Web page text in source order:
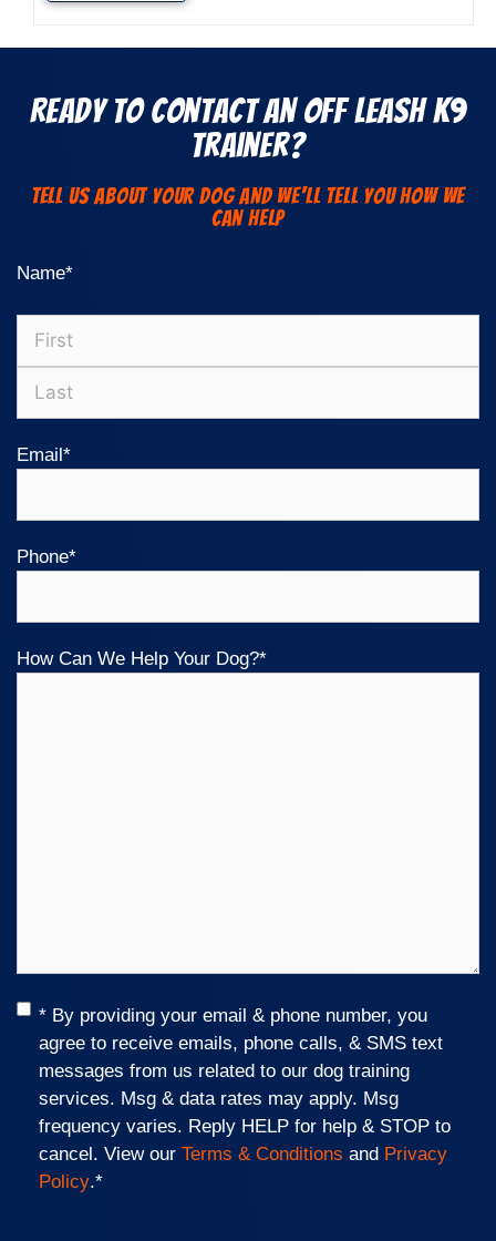
Ready to Contact an Off Leash K9
Trainer?
Tell us about your dog and we'll Tell You how we
can help
Name*
Email *
Phone*
How Can We Help Your Dog?*
Consent*
* By providing your email & phone number, you
agree to receive emails, phone calls, & SMS text
messages from us related to our dog training
services. Msg & data rates may apply. Msg
frequency varies. Reply HELP for help & STOP to
cancel. View our Terms & Conditions and Privacy
Policy.*